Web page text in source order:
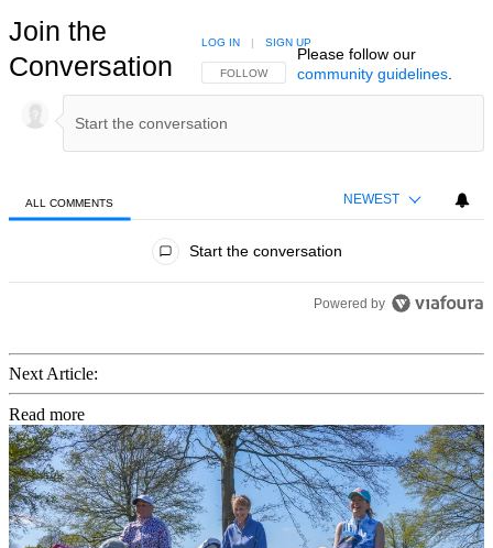
Join the
Conversation
FOLLOW THIS CONVERSATION TO BE NOTIFIED
FOLLOW
LOG IN | SIGN UP
Please follow our
community guidelines.
ALL COMMENTS NEWEST
Start the conversation
Powered by
Next Article:
Read more